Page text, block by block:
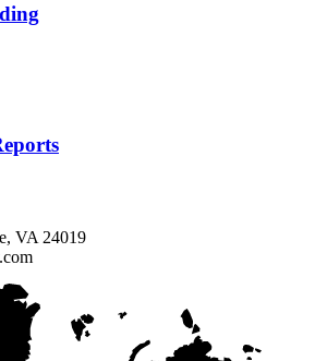
VA 24019